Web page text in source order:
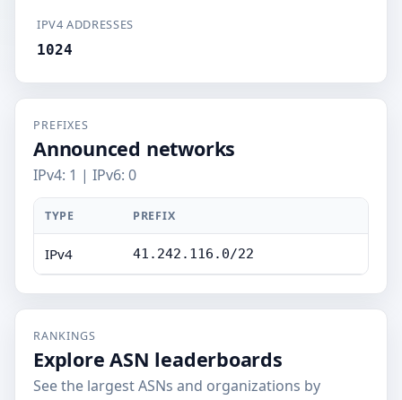
IPV4 ADDRESSES
1024
PREFIXES
Announced networks
IPv4: 1 | IPv6: 0
TYPE PREFIX
IPv4 41.242.116.0/22
RANKINGS
Explore ASN leaderboards
See the largest ASNs and organizations by